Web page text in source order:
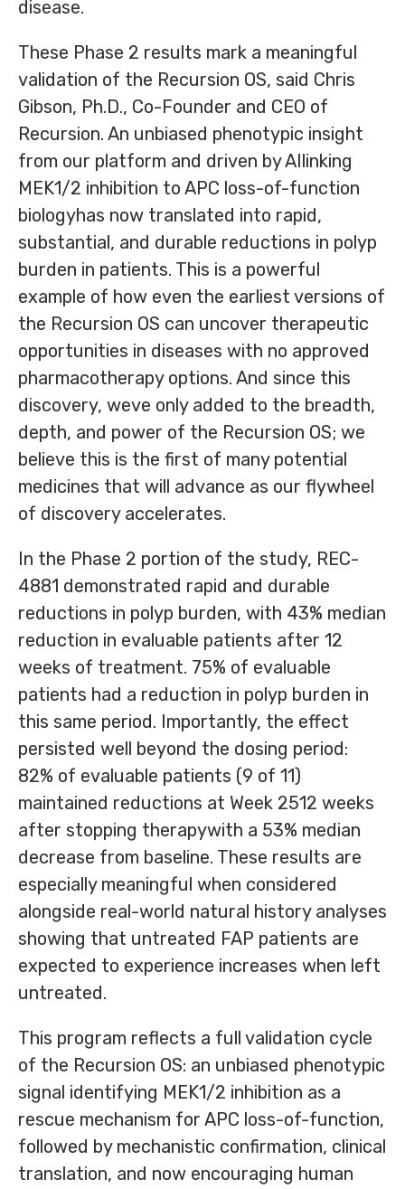
disease.
These Phase 2 results mark a meaningful
validation of the Recursion OS, said Chris
Gibson, Ph.D., Co-Founder and CEO of
Recursion. An unbiased phenotypic insight
from our platform and driven by AIlinking
MEK1/2 inhibition to APC loss-of-function
biologyhas now translated into rapid,
substantial, and durable reductions in polyp
burden in patients. This is a powerful
example of how even the earliest versions of
the Recursion OS can uncover therapeutic
opportunities in diseases with no approved
pharmacotherapy options. And since this
discovery, weve only added to the breadth,
depth, and power of the Recursion OS; we
believe this is the first of many potential
medicines that will advance as our flywheel
of discovery accelerates.
In the Phase 2 portion of the study, REC-
4881 demonstrated rapid and durable
reductions in polyp burden, with 43% median
reduction in evaluable patients after 12
weeks of treatment. 75% of evaluable
patients had a reduction in polyp burden in
this same period. Importantly, the effect
persisted well beyond the dosing period:
82% of evaluable patients (9 of 11)
maintained reductions at Week 2512 weeks
after stopping therapywith a 53% median
decrease from baseline. These results are
especially meaningful when considered
alongside real-world natural history analyses
showing that untreated FAP patients are
expected to experience increases when left
untreated.
This program reflects a full validation cycle
of the Recursion OS: an unbiased phenotypic
signal identifying MEK1/2 inhibition as a
rescue mechanism for APC loss-of-function,
followed by mechanistic confirmation, clinical
translation, and now encouraging human